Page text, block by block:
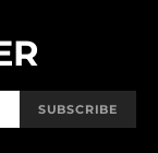
SUBSCRIBE